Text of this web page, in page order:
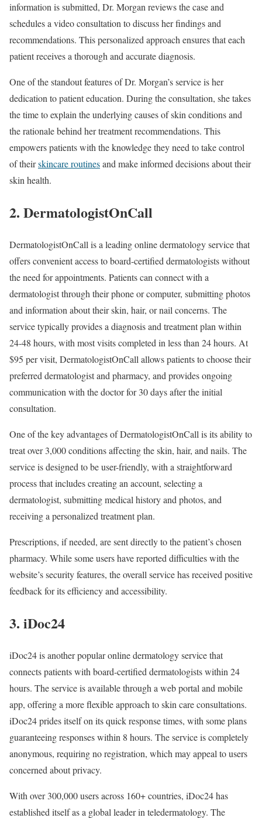
information is submitted, Dr. Morgan reviews the case and
schedules a video consultation to discuss her findings and
recommendations. This personalized approach ensures that each
patient receives a thorough and accurate diagnosis.
One of the standout features of Dr. Morgan’s service is her
dedication to patient education. During the consultation, she takes
the time to explain the underlying causes of skin conditions and
the rationale behind her treatment recommendations. This
empowers patients with the knowledge they need to take control
of theirskincare routinesand make informed decisions about their
skin health.
2. DermatologistOnCall
DermatologistOnCall is a leading online dermatology service that
offers convenient access to board-certified dermatologists without
the need for appointments. Patients can connect with a
dermatologist through their phone or computer, submitting photos
and information about their skin, hair, or nail concerns. The
service typically provides a diagnosis and treatment plan within
24-48 hours, with most visits completed in less than 24 hours. At
$95 per visit, DermatologistOnCall allows patients to choose their
preferred dermatologist and pharmacy, and provides ongoing
communication with the doctor for 30 days after the initial
consultation.
One of the key advantages of DermatologistOnCall is its ability to
treat over 3,000 conditions affecting the skin, hair, and nails. The
service is designed to be user-friendly, with a straightforward
process that includes creating an account, selecting a
dermatologist, submitting medical history and photos, and
receiving a personalized treatment plan.
Prescriptions, if needed, are sent directly to the patient’s chosen
pharmacy. While some users have reported difficulties with the
website’s security features, the overall service has received positive
feedback for its efficiency and accessibility.
3. iDoc24
iDoc24 is another popular online dermatology service that
connects patients with board-certified dermatologists within 24
hours. The service is available through a web portal and mobile
app, offering a more flexible approach to skin care consultations.
iDoc24 prides itself on its quick response times, with some plans
guaranteeing responses within 8 hours. The service is completely
anonymous, requiring no registration, which may appeal to users
concerned about privacy.
With over 300,000 users across 160+ countries, iDoc24 has
established itself as a global leader in teledermatology. The